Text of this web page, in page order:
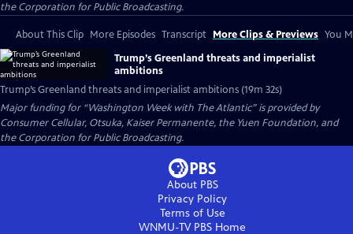
the Corporation for Public Broadcasting.
About This Clip More Episodes Transcript More Clips & Previews You
Trump’s Greenland threats and imperialist
ambitions
Trump’s Greenland threats and imperialist ambitions (19m 32s)
Major funding for “Washington Week with The Atlantic” is provided by
Consumer Cellular, Otsuka, Kaiser Permanente, the Yuen Foundation, and
the Corporation for Public Broadcasting.
About PBS
Privacy Policy
Terms of Use
WNMU-TV PBS Home